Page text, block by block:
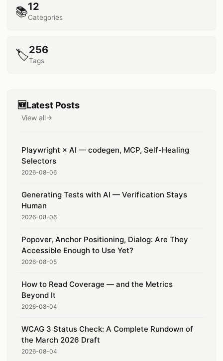
📚12
Categories
🏷️256
Tags
🆕Latest Posts
View all
posts
Playwright × AI — codegen, MCP, Self-Healing
Selectors
2026-08-06
Generating Tests with AI — Verification Stays
Human
2026-08-06
Popover, Anchor Positioning, Dialog: Are They
Accessible Enough to Use Yet?
2026-08-05
How to Read Coverage — and the Metrics
Beyond It
2026-08-04
WCAG 3 Status Check: A Complete Rundown of
the March 2026 Draft
2026-08-04